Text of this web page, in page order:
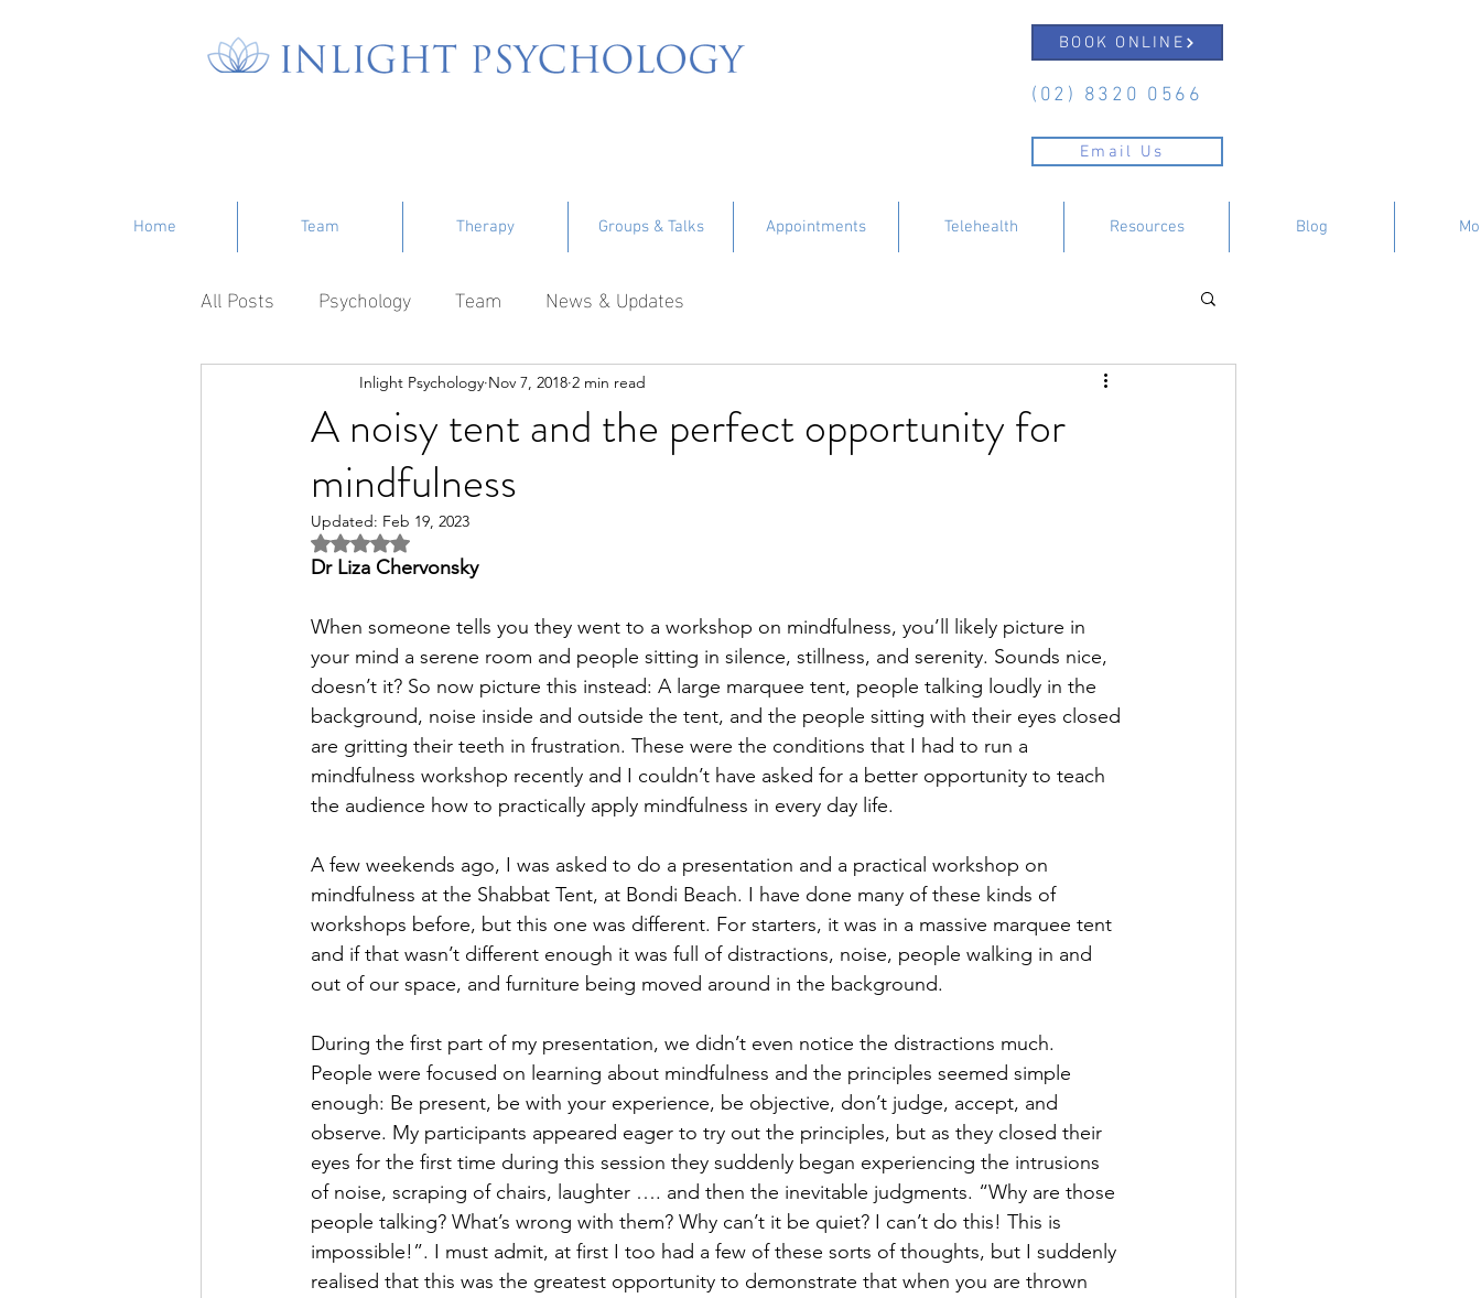
BOOK ONLINE
(02) 8320 0566
Email Us
Home Team Therapy Groups & Talks Appointments Telehealth Resources Blog
All Posts Psychology Team News & Updates
A noisy tent and the perfect opportunity for
mindfulness
Inlight Psychology Nov 7, 2018 2 min read
Updated: Feb 19, 2023
Rated NaN out of 5 stars.
Dr Liza Chervonsky
When someone tells you they went to a workshop on mindfulness, you’ll likely picture in
your mind a serene room and people sitting in silence, stillness, and serenity. Sounds nice,
doesn’t it? So now picture this instead: A large marquee tent, people talking loudly in the
background, noise inside and outside the tent, and the people sitting with their eyes closed
are gritting their teeth in frustration. These were the conditions that I had to run a
mindfulness workshop recently and I couldn’t have asked for a better opportunity to teach
the audience how to practically apply mindfulness in every day life.
A few weekends ago, I was asked to do a presentation and a practical workshop on
mindfulness at the Shabbat Tent, at Bondi Beach. I have done many of these kinds of
workshops before, but this one was different. For starters, it was in a massive marquee tent
and if that wasn’t different enough it was full of distractions, noise, people walking in and
out of our space, and furniture being moved around in the background.
During the first part of my presentation, we didn’t even notice the distractions much.
People were focused on learning about mindfulness and the principles seemed simple
enough: Be present, be with your experience, be objective, don’t judge, accept, and
observe. My participants appeared eager to try out the principles, but as they closed their
eyes for the first time during this session they suddenly began experiencing the intrusions
of noise, scraping of chairs, laughter …. and then the inevitable judgments. “Why are those
people talking? What’s wrong with them? Why can’t it be quiet? I can’t do this! This is
impossible!”. I must admit, at first I too had a few of these sorts of thoughts, but I suddenly
realised that this was the greatest opportunity to demonstrate that when you are thrown